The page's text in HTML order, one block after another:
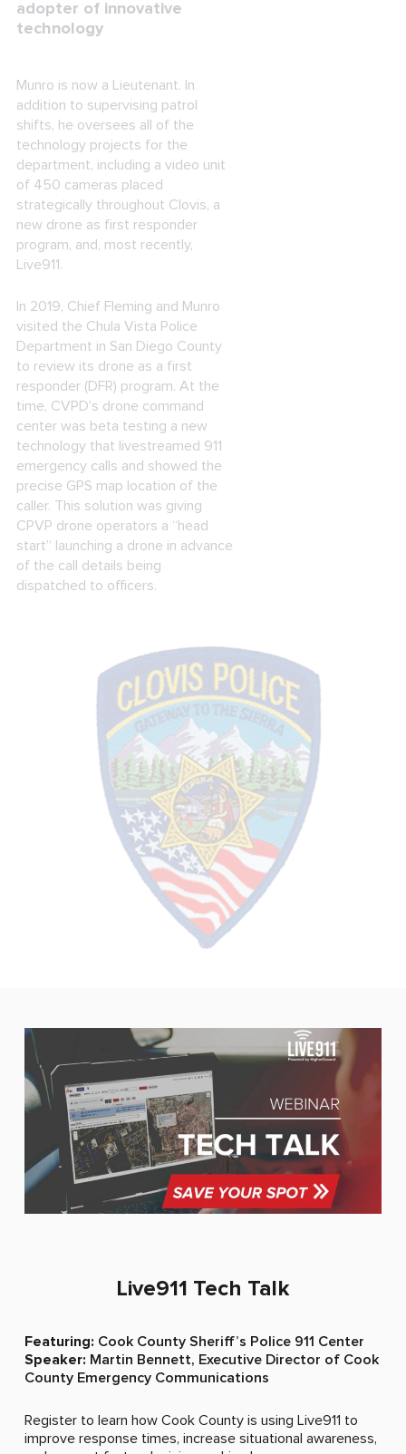
adopter of innovative
technology
Munro is now a Lieutenant. In
addition to supervising patrol
shifts, he oversees all of the
technology projects for the
department, including a video unit
of 450 cameras placed
strategically throughout Clovis, a
new drone as first responder
program, and, most recently,
Live911.
In 2019, Chief Fleming and Munro
visited the Chula Vista Police
Department in San Diego County
to review its drone as a first
responder (DFR) program. At the
time, CVPD’s drone command
center was beta testing a new
technology that livestreamed 911
emergency calls and showed the
precise GPS map location of the
caller. This solution was giving
CPVP drone operators a “head
start” launching a drone in advance
of the call details being
dispatched to officers.
When we saw Live911 in action, we thought that would
be a really, really good idea for our officers in the field.
Live911 Tech Talk​
Featuring: Cook County Sheriff’s Police 911 Center
Speaker: Martin Bennett, Executive Director of Cook
County Emergency Communications
Register to learn how Cook County is using Live911 to
improve response times, increase situational awareness,